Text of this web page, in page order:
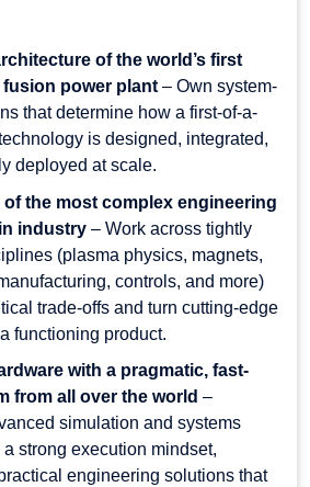
of the world’s first
power plant – Own system-
that determine how a first-of-a-
is designed, integrated,
deployed at scale.
of the most complex engineering
industry – Work across tightly
(plasma physics, magnets,
controls, and more)
trade-offs and turn cutting-edge
functioning product.
with a pragmatic, fast-
from all over the world –
simulation and systems
strong execution mindset,
engineering solutions that